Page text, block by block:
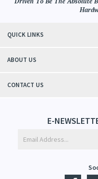
QUICK LINKS
ABOUT US
CONTACT US
E-